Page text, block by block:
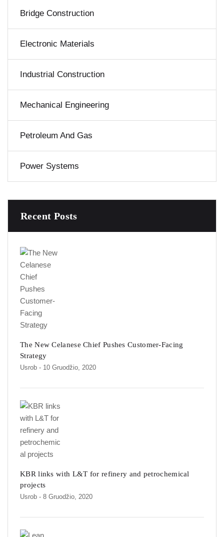
Bridge Construction
Electronic Materials
Industrial Construction
Mechanical Engineering
Petroleum And Gas
Power Systems
Recent Posts
The New Celanese Chief Pushes Customer-Facing
Strategy
Usrob - 10 Gruodžio, 2020
KBR links with L&T for refinery and petrochemical
projects
Usrob - 8 Gruodžio, 2020